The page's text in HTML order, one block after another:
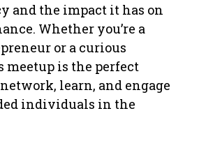
and the impact it has on
Whether you’re a
or a curious
meetup is the perfect
learn, and engage
individuals in the